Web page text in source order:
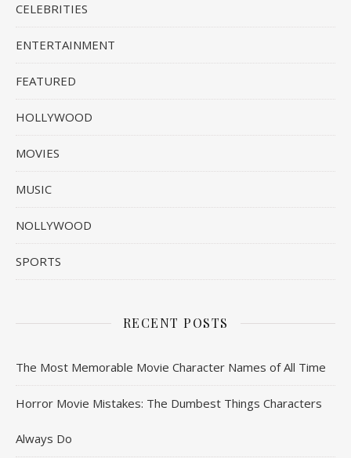
CELEBRITIES
ENTERTAINMENT
FEATURED
HOLLYWOOD
MOVIES
MUSIC
NOLLYWOOD
SPORTS
RECENT POSTS
The Most Memorable Movie Character Names of All Time
Horror Movie Mistakes: The Dumbest Things Characters
Always Do